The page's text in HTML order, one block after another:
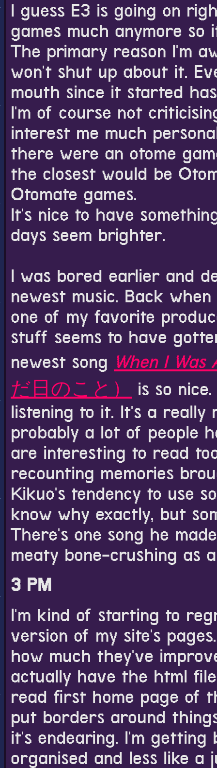
I guess E3 is going on
games much anymore
The primary reason I'm
won't shut up about it.
mouth since it started
I'm of course not
interest me much
there were an otome
the closest would be
Otomate games.
It's nice to have
days seem brighter.
I was bored earlier and
newest music. Back
one of my favorite
stuff seems to have
newest song When I Was
だ日のこと）
is so
listening to it. It's a really
probably a lot of people
are interesting to read
recounting memories
Kikuo's tendency to use
know why exactly, but
There's one song he
meaty bone-crushing as
3 PM
I'm kind of starting to
version of my site's
how much they've
actually have the html
read first home page of
put borders around
it's endearing. I'm
organised and less like a